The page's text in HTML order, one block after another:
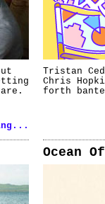
Tristan
Chris
forth
Ocean